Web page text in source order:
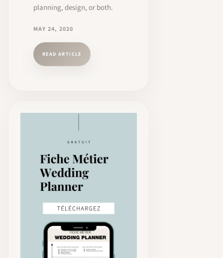
planning, design, or both.
MAY 24, 2020
READ ARTICLE